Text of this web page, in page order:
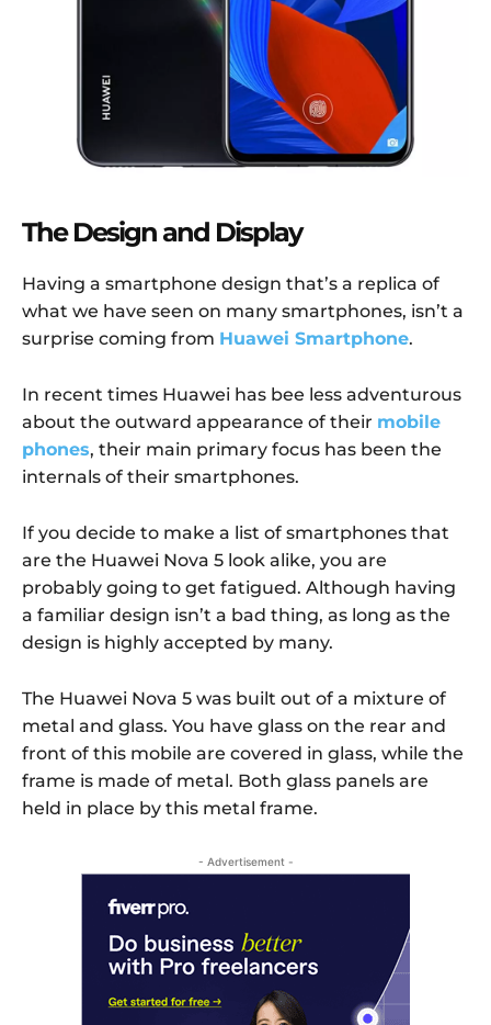
The Design and Display
Having a smartphone design that’s a replica of
what we have seen on many smartphones, isn’t a
surprise coming from Huawei Smartphone.
In recent times Huawei has bee less adventurous
about the outward appearance of their mobile
phones, their main primary focus has been the
internals of their smartphones.
If you decide to make a list of smartphones that
are the Huawei Nova 5 look alike, you are
probably going to get fatigued. Although having
a familiar design isn’t a bad thing, as long as the
design is highly accepted by many.
The Huawei Nova 5 was built out of a mixture of
metal and glass. You have glass on the rear and
front of this mobile are covered in glass, while the
frame is made of metal. Both glass panels are
held in place by this metal frame.
- Advertisement -